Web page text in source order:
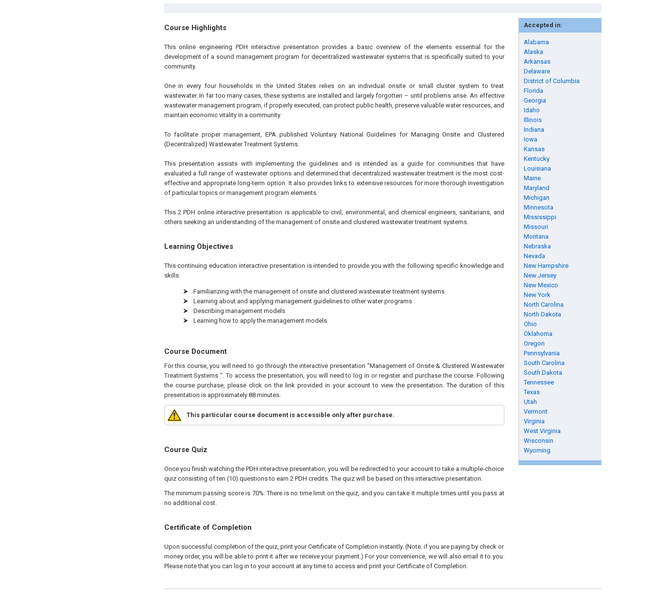
Accepted in:
Alabama
Alaska
Arkansas
Delaware
District of Columbia
Florida
Georgia
Idaho
Illinois
Indiana
Iowa
Kansas
Kentucky
Louisiana
Maine
Maryland
Michigan
Minnesota
Mississippi
Missouri
Montana
Nebraska
Nevada
New Hampshire
New Jersey
New Mexico
New York
North Carolina
North Dakota
Ohio
Oklahoma
Oregon
Pennsylvania
South Carolina
South Dakota
Tennessee
Texas
Utah
Vermont
Virginia
West Virginia
Wisconsin
Wyoming
Course Highlights
This online engineering PDH interactive presentation provides a basic overview of the elements essential for the
development of a sound management program for decentralized wastewater systems that is specifically suited to your
community.
One in every four households in the United States relies on an individual onsite or small cluster system to treat
wastewater. In far too many cases, these systems are installed and largely forgotten – until problems arise. An effective
wastewater management program, if properly executed, can protect public health, preserve valuable water resources, and
maintain economic vitality in a community.
To facilitate proper management, EPA published Voluntary National Guidelines for Managing Onsite and Clustered
(Decentralized) Wastewater Treatment Systems.
This presentation assists with implementing the guidelines and is intended as a guide for communities that have
evaluated a full range of wastewater options and determined that decentralized wastewater treatment is the most cost-
effective and appropriate long-term option. It also provides links to extensive resources for more thorough investigation
of particular topics or management program elements.
This 2 PDH online interactive presentation is applicable to civil, environmental, and chemical engineers, sanitarians, and
others seeking an understanding of the management of onsite and clustered wastewater treatment systems.
Learning Objectives
This continuing education interactive presentation is intended to provide you with the following specific knowledge and
skills:
Familiarizing with the management of onsite and clustered wastewater treatment systems
Learning about and applying management guidelines to other water programs
Describing management models
Learning how to apply the management models
Course Document
For this course, you will need to go through the interactive presentation "Management of Onsite & Clustered Wastewater
Treatment Systems ". To access the presentation, you will need to log in or register and purchase the course. Following
the course purchase, please click on the link provided in your account to view the presentation. The duration of this
presentation is approximately 88 minutes.
This particular course document is accessible only after purchase.
Course Quiz
Once you finish watching the PDH interactive presentation, you will be redirected to your account to take a multiple-choice
quiz consisting of ten (10) questions to earn 2 PDH credits. The quiz will be based on this interactive presentation.
The minimum passing score is 70%. There is no time limit on the quiz, and you can take it multiple times until you pass at
no additional cost.
Certificate of Completion
Upon successful completion of the quiz, print your Certificate of Completion instantly. (Note: if you are paying by check or
money order, you will be able to print it after we receive your payment.) For your convenience, we will also email it to you.
Please note that you can log in to your account at any time to access and print your Certificate of Completion.